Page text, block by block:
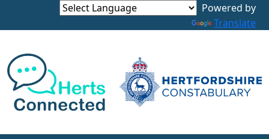
Powered by
Translate